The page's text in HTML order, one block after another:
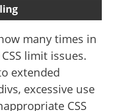
many times in
limit issues.
extended
excessive use
CSS